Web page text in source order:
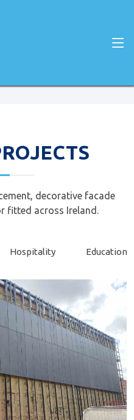
decorative facade
fitted across Ireland.
Hospitality Education